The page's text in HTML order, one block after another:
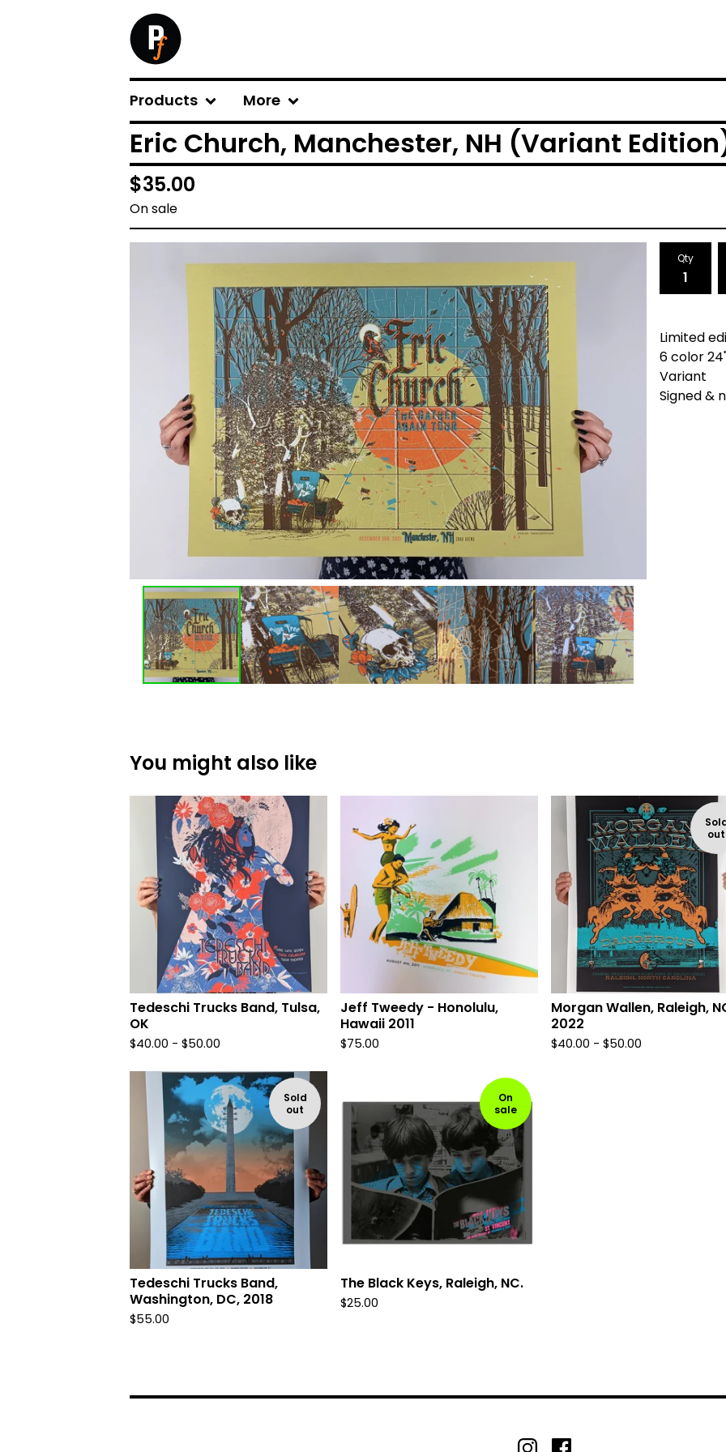
Products More
Eric Church, Manchester, NH (Variant
$35.00
On sale
Qty
Limited
6 color
Variant
Signed &
You might also like
Tedeschi Trucks Band, Tulsa,
OK
$40.00 - $50.00
Jeff Tweedy - Honolulu,
Hawaii 2011
$75.00
out
Morgan Wallen, Raleigh,
2022
$40.00 - $50.00
Sold
out
Tedeschi Trucks Band,
Washington, DC, 2018
$55.00
On
sale
The Black Keys, Raleigh, NC.
$25.00